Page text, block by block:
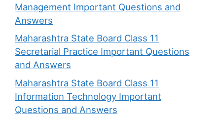
Management Important Questions and
Answers
Maharashtra State Board Class 11
Secretarial Practice Important Questions
and Answers
Maharashtra State Board Class 11
Information Technology Important
Questions and Answers